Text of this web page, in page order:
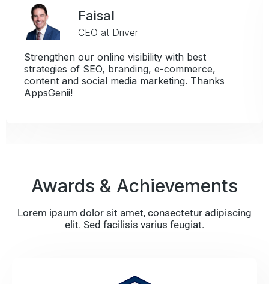
Thanks
Whenever I think of AppsGenii, I
things: easy to use and support
need it.
Awards & Achievements
Lorem ipsum dolor sit amet, consectetur adipiscing
elit. Sed facilisis varius feugiat.